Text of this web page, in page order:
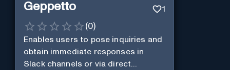
Geppetto 1
(0)
Enables users to pose inquiries and
obtain immediate responses in
Slack channels or via direct